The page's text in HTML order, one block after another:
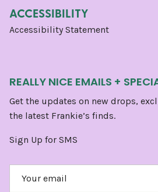
ACCESSIBILITY
Accessibility Statement
REALLY NICE EMAILS +
Get the updates on new drops,
the latest Frankie’s finds.
Sign Up for SMS